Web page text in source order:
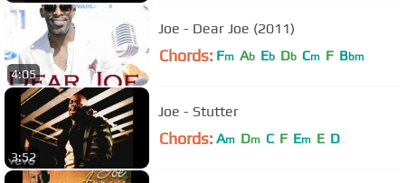
4:05
Joe - Dear Joe (2011)
Chords: Fm Ab Eb Db Cm F Bbm
3:52
Joe - Stutter
Chords: Am Dm C F Em E D